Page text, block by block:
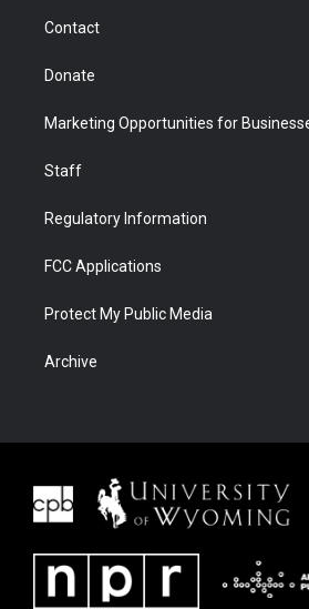
Contact
Donate
Marketing Opportunities for
Staff
Regulatory Information
FCC Applications
Protect My Public Media
Archive